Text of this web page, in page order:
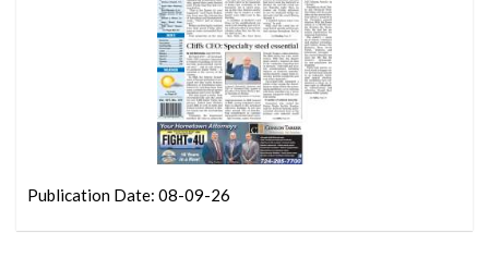
Publication Date: 08-09-26